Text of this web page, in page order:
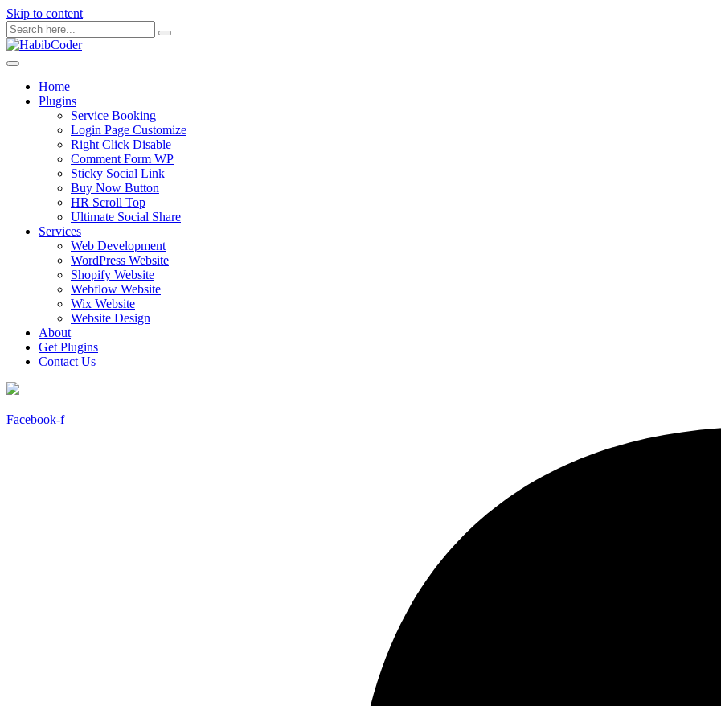
Skip to content
Home
Plugins
Service Booking
Login Page Customize
Right Click Disable
Comment Form WP
Sticky Social Link
Buy Now Button
HR Scroll Top
Ultimate Social Share
Services
Web Development
WordPress Website
Shopify Website
Webflow Website
Wix Website
Website Design
About
Get Plugins
Contact Us
Facebook-f